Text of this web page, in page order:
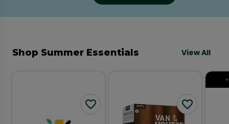
Shop Summer Essentials View All